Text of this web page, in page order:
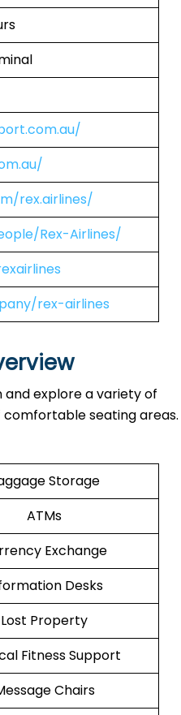
rex.airlines/
Rex-Airlines/
rex-airlines
and explore a variety of
seating areas.
Storage
ATMs
Exchange
Desks
Lost Property
Fitness Support
Chairs